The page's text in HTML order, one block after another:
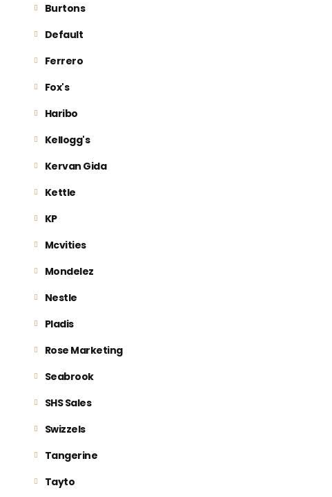
Burtons
Default
Ferrero
Fox's
Haribo
Kellogg's
Kervan Gida
Kettle
KP
Mcvities
Mondelez
Nestle
Pladis
Rose Marketing
Seabrook
SHS Sales
Swizzels
Tangerine
Tayto